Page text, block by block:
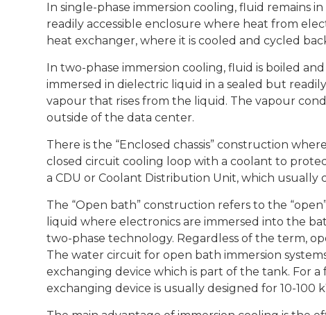
In single-phase immersion cooling, fluid remains
readily accessible enclosure where heat from
heat exchanger, where it is cooled and cycled
In two-phase immersion cooling, fluid is boiled
immersed in dielectric liquid in a sealed but
vapour that rises from the liquid. The vapour
outside of the data center.
There is the “Enclosed chassis” construction
closed circuit cooling loop with a coolant to
a CDU or Coolant Distribution Unit, which usually
The “Open bath” construction refers to the
liquid where electronics are immersed into the
two-phase technology. Regardless of the term,
The water circuit for open bath immersion
exchanging device which is part of the tank. For
exchanging device is usually designed for 10-100